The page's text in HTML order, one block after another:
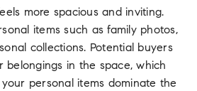
more spacious and inviting.
items such as family photos,
collections. Potential buyers
belongings in the space, which
personal items dominate the